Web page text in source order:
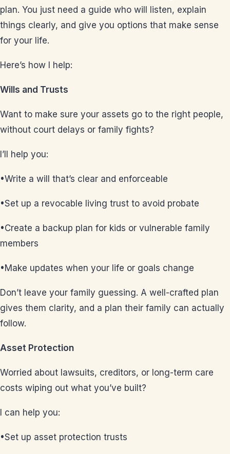
plan. You just need a guide who will listen, explain
things clearly, and give you options that make sense
for your life.
Here’s how I help:
Wills and Trusts
Want to make sure your assets go to the right people,
without court delays or family fights?
I’ll help you:
•Write a will that’s clear and enforceable
•Set up a revocable living trust to avoid probate
•Create a backup plan for kids or vulnerable family
members
•Make updates when your life or goals change
Don’t leave your family guessing. A well-crafted plan
gives them clarity, and a plan their family can actually
follow.
Asset Protection
Worried about lawsuits, creditors, or long-term care
costs wiping out what you’ve built?
I can help you:
•Set up asset protection trusts